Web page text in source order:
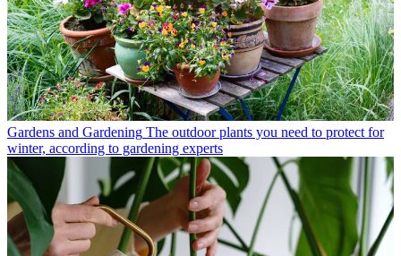
Gardens and Gardening The outdoor plants you need to protect for
winter, according to gardening experts